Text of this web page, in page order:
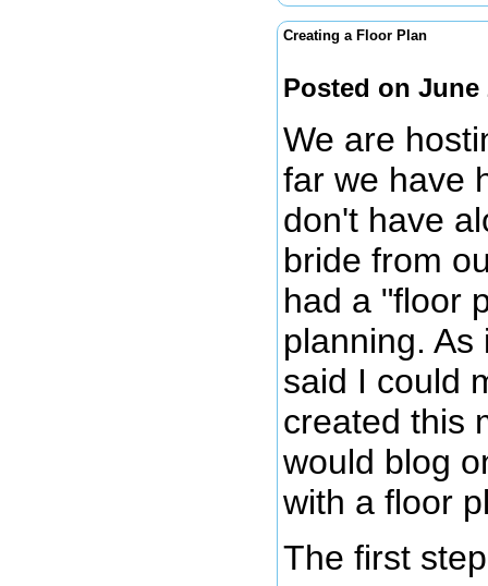
Creating a Floor Plan
Posted on June
We are
far we have
don't have
bride from
had a "floor
planning.
said I could
created this
would blog
with a floor
The first